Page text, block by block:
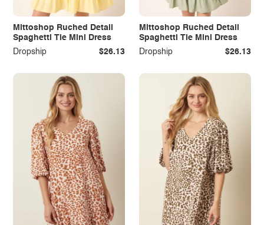
Mittoshop Ruched Detail
Spaghetti Tie Mini Dress
Dropship
$26.13
Mittoshop Ruched Detail
Spaghetti Tie Mini Dress
Dropship
$26.13